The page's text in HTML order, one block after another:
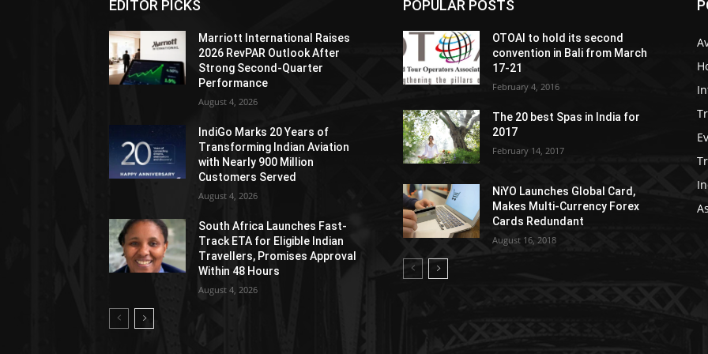
EDITOR PICKS
Marriott International Raises
2026 RevPAR Outlook After
Strong Second-Quarter
Performance
August 4, 2026
IndiGo Marks 20 Years of
Transforming Indian Aviation
with Nearly 900 Million
Customers Served
August 4, 2026
South Africa Launches Fast-
Track ETA for Eligible Indian
Travellers, Promises Approval
Within 48 Hours
August 4, 2026
POPULAR POSTS
OTOAI to hold its second
convention in Bali from March
17-21
February 4, 2016
The 20 best Spas in India for
2017
February 14, 2017
NiYO Launches Global Card,
Makes Multi-Currency Forex
Cards Redundant
August 16, 2018